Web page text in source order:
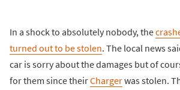
In a shock to absolutely nobody, the
turned out to be stolen. The local news
car is sorry about the damages but of
for them since theirChargerwas stolen.